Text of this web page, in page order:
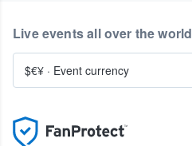
Live events all over the world
$€¥ · Event currency